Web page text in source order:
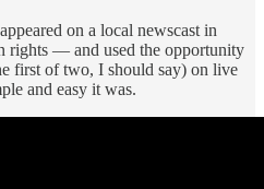
appeared on a local newscast in
rights — and used the opportunity
first of two, I should say) on live
and easy it was.